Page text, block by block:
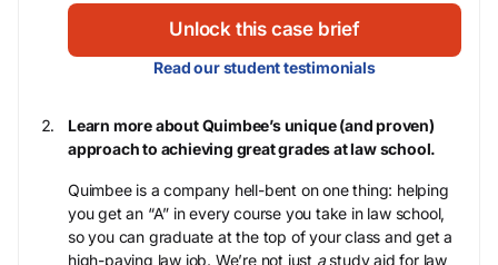
Unlock this case brief
Read our student testimonials
Learn more about Quimbee’s unique (and proven)
approach to achieving great grades at law school.
Quimbee is a company hell-bent on one thing: helping
you get an “A” in every course you take in law school,
so you can graduate at the top of your class and get a
high-paying law job. We’re not just astudy aid for law